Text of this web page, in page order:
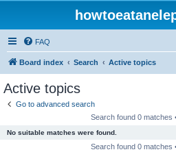
FAQ
Board index Search Active topics
Active topics
Go to advanced search
Search found 0 matches
No suitable matches were found.
Search found 0 matches